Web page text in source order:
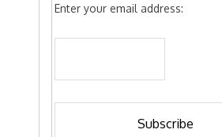
Enter your email address: